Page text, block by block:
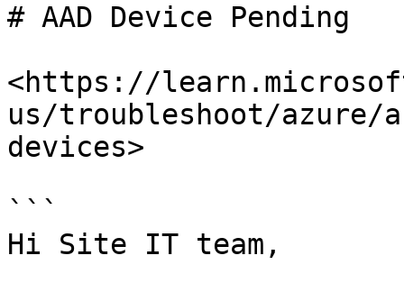
# AAD Device Pending
<https://
us/troubleshoot/
devices>
```
Hi Site IT team,